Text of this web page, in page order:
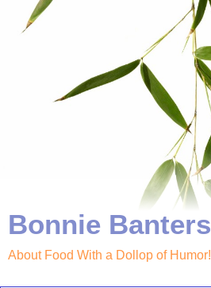
Bonnie Banters
About Food With a Dollop of Humor!